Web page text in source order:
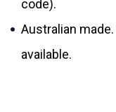
code).
Australian
available.